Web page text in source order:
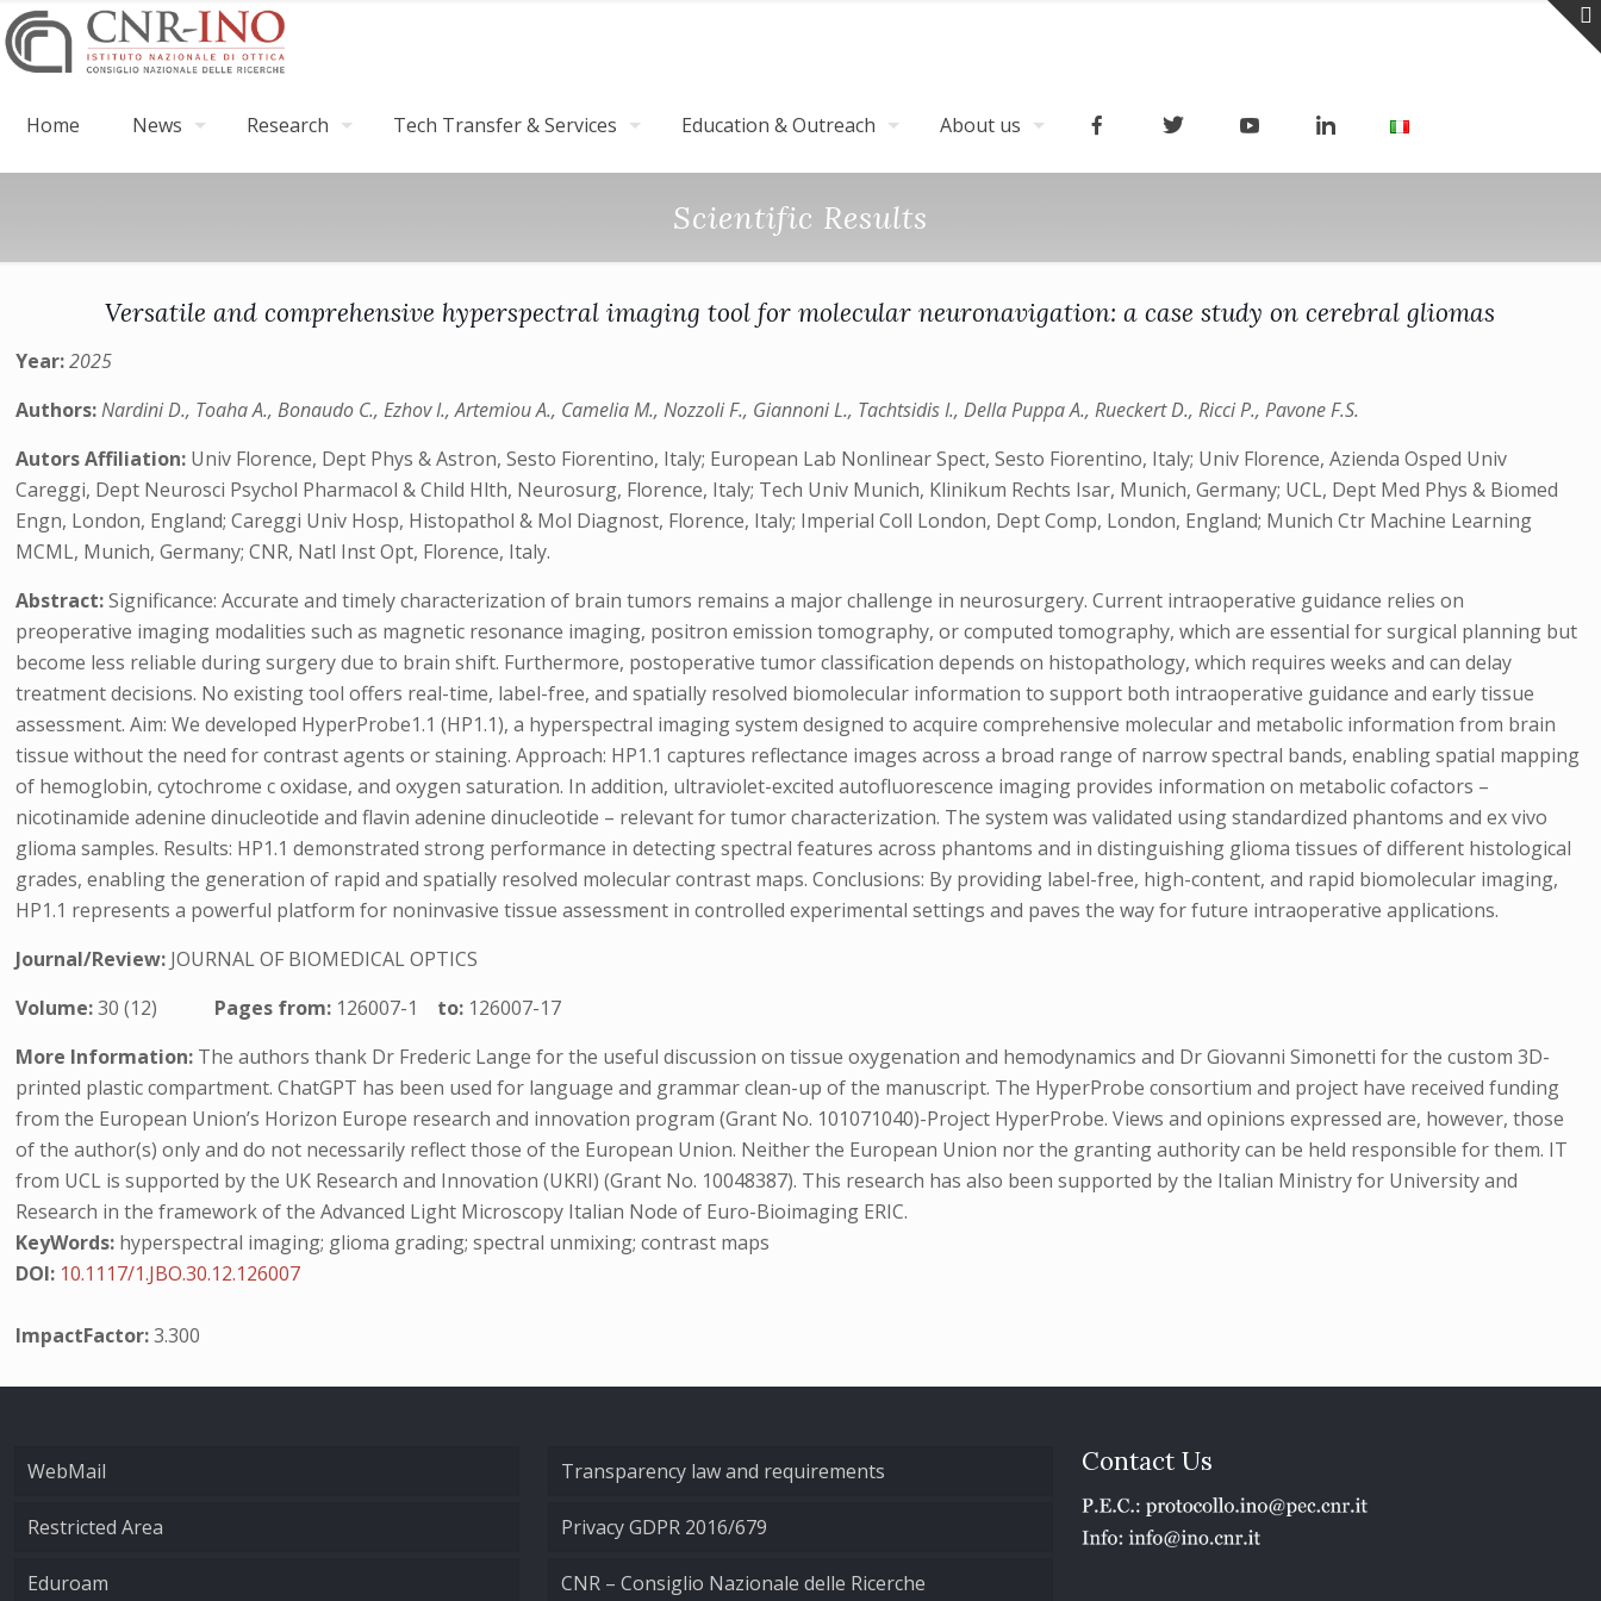
Home News Research Tech Transfer & Services Education & Outreach About us
Scientific Results
Versatile and comprehensive hyperspectral imaging tool for molecular neuronavigation: a case study on cerebral gliomas
Year:2025
Authors:Nardini D., Toaha A., Bonaudo C., Ezhov I., Artemiou A., Camelia M., Nozzoli F., Giannoni L., Tachtsidis I., Della Puppa A., Rueckert D., Ricci P., Pavone F.S.
Autors Affiliation: Univ Florence, Dept Phys & Astron, Sesto Fiorentino, Italy; European Lab Nonlinear Spect, Sesto Fiorentino, Italy; Univ Florence, Azienda Osped Univ
Careggi, Dept Neurosci Psychol Pharmacol & Child Hlth, Neurosurg, Florence, Italy; Tech Univ Munich, Klinikum Rechts Isar, Munich, Germany; UCL, Dept Med Phys & Biomed
Engn, London, England; Careggi Univ Hosp, Histopathol & Mol Diagnost, Florence, Italy; Imperial Coll London, Dept Comp, London, England; Munich Ctr Machine Learning
MCML, Munich, Germany; CNR, Natl Inst Opt, Florence, Italy.
Abstract:Significance: Accurate and timely characterization of brain tumors remains a major challenge in neurosurgery. Current intraoperative guidance relies on
preoperative imaging modalities such as magnetic resonance imaging, positron emission tomography, or computed tomography, which are essential for surgical planning but
become less reliable during surgery due to brain shift. Furthermore, postoperative tumor classification depends on histopathology, which requires weeks and can delay
treatment decisions. No existing tool offers real-time, label-free, and spatially resolved biomolecular information to support both intraoperative guidance and early tissue
assessment. Aim: We developed HyperProbe1.1 (HP1.1), a hyperspectral imaging system designed to acquire comprehensive molecular and metabolic information from brain
tissue without the need for contrast agents or staining. Approach: HP1.1 captures reflectance images across a broad range of narrow spectral bands, enabling spatial mapping
of hemoglobin, cytochrome c oxidase, and oxygen saturation. In addition, ultraviolet-excited autofluorescence imaging provides information on metabolic cofactors –
nicotinamide adenine dinucleotide and flavin adenine dinucleotide – relevant for tumor characterization. The system was validated using standardized phantoms and ex vivo
glioma samples. Results: HP1.1 demonstrated strong performance in detecting spectral features across phantoms and in distinguishing glioma tissues of different histological
grades, enabling the generation of rapid and spatially resolved molecular contrast maps. Conclusions: By providing label-free, high-content, and rapid biomolecular imaging,
HP1.1 represents a powerful platform for noninvasive tissue assessment in controlled experimental settings and paves the way for future intraoperative applications.
Journal/Review: JOURNAL OF BIOMEDICAL OPTICS
Volume:30 (12) Pages from: 126007-1 to: 126007-17
More Information: The authors thank Dr Frederic Lange for the useful discussion on tissue oxygenation and hemodynamics and Dr Giovanni Simonetti for the custom 3D-
printed plastic compartment. ChatGPT has been used for language and grammar clean-up of the manuscript. The HyperProbe consortium and project have received funding
from the European Union’s Horizon Europe research and innovation program (Grant No. 101071040)-Project HyperProbe. Views and opinions expressed are, however, those
of the author(s) only and do not necessarily reflect those of the European Union. Neither the European Union nor the granting authority can be held responsible for them. IT
from UCL is supported by the UK Research and Innovation (UKRI) (Grant No. 10048387). This research has also been supported by the Italian Ministry for University and
Research in the framework of the Advanced Light Microscopy Italian Node of Euro-Bioimaging ERIC.
KeyWords: hyperspectral imaging; glioma grading; spectral unmixing; contrast maps
DOI: 10.1117/1.JBO.30.12.126007
ImpactFactor:3.300
WebMail
Restricted Area
Eduroam
Transparency law and requirements
Privacy GDPR 2016/679
CNR – Consiglio Nazionale delle Ricerche
Contact Us